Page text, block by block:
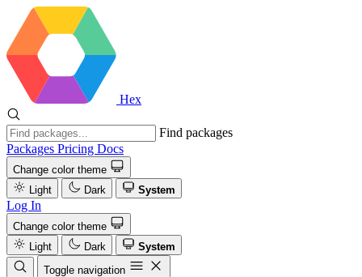
Hex
Find packages
Packages Pricing Docs
Change color theme
Light
Dark System
Log In
Change color theme
Light
Dark
System
Toggle navigation